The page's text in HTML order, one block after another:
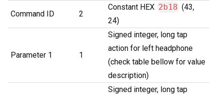
Command ID 2
Constant HEX 2b18 (43,
24)
Parameter 1 1
Signed integer, long tap
action for left headphone
(check table bellow for value
description)
Signed integer, long tap